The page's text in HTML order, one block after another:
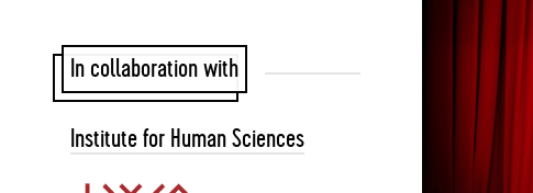
In collaboration with
Institute for Human Sciences